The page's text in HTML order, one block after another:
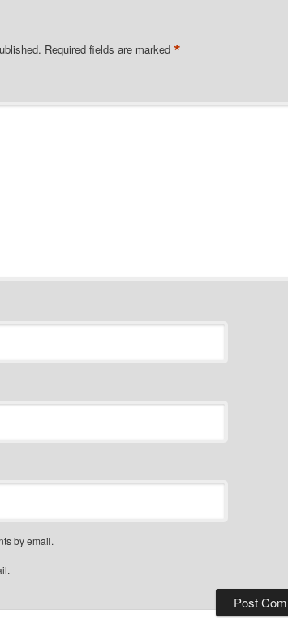
Required fields are marked *
by email.